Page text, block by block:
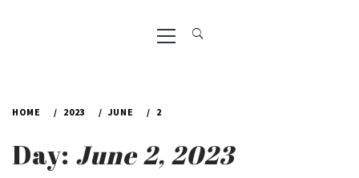
Primary
Menu
HOME 2023 JUNE 2
Day: June 2, 2023